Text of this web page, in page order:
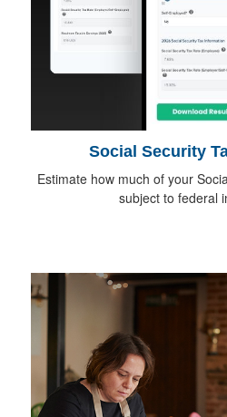
Social Security
Estimate how much of your
subject to federal